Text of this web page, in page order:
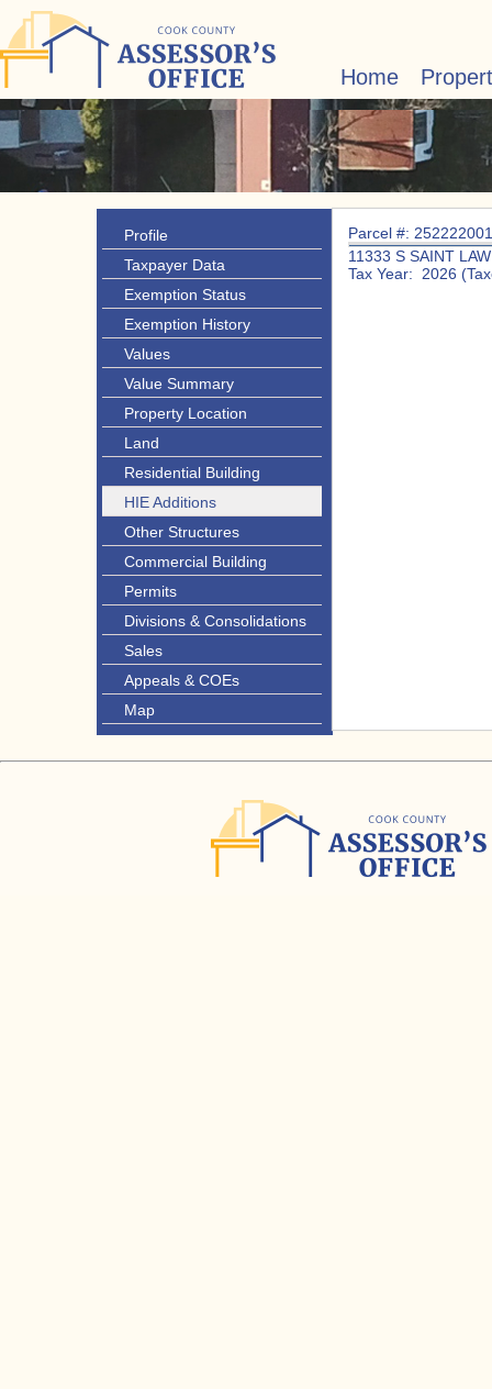
Home
Profile
Taxpayer Data
Exemption Status
Exemption History
Values
Value Summary
Property Location
Land
Residential Building
HIE Additions
Other Structures
Commercial Building
Permits
Divisions & Consolidations
Sales
Appeals & COEs
Map
Parcel #:
11333 S SAINT
Tax Year: 2026